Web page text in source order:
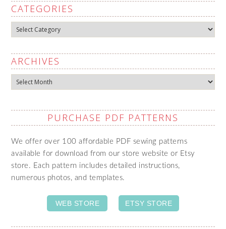
CATEGORIES
Categories
ARCHIVES
Archives
PURCHASE PDF PATTERNS
We offer over 100 affordable PDF sewing patterns
available for download from our store website or Etsy
store. Each pattern includes detailed instructions,
numerous photos, and templates.
WEB STORE ETSY STORE